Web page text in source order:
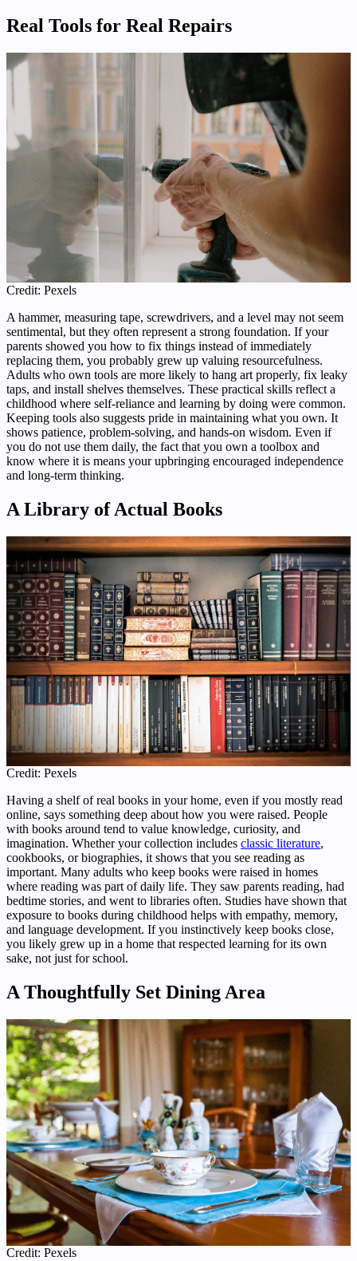
Real Tools for Real Repairs
Credit: Pexels
A hammer, measuring tape, screwdrivers, and a level may not seem
sentimental, but they often represent a strong foundation. If your
parents showed you how to fix things instead of immediately
replacing them, you probably grew up valuing resourcefulness.
Adults who own tools are more likely to hang art properly, fix leaky
taps, and install shelves themselves. These practical skills reflect a
childhood where self-reliance and learning by doing were common.
Keeping tools also suggests pride in maintaining what you own. It
shows patience, problem-solving, and hands-on wisdom. Even if
you do not use them daily, the fact that you own a toolbox and
know where it is means your upbringing encouraged independence
and long-term thinking.
A Library of Actual Books
Credit: Pexels
Having a shelf of real books in your home, even if you mostly read
online, says something deep about how you were raised. People
with books around tend to value knowledge, curiosity, and
imagination. Whether your collection includes classic literature,
cookbooks, or biographies, it shows that you see reading as
important. Many adults who keep books were raised in homes
where reading was part of daily life. They saw parents reading, had
bedtime stories, and went to libraries often. Studies have shown that
exposure to books during childhood helps with empathy, memory,
and language development. If you instinctively keep books close,
you likely grew up in a home that respected learning for its own
sake, not just for school.
A Thoughtfully Set Dining Area
Credit: Pexels